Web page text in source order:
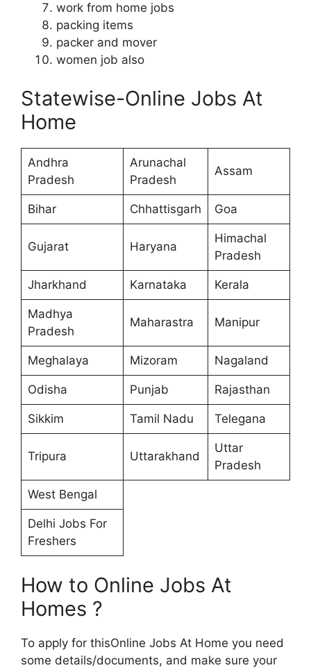
work from home jobs
packing items
packer and mover
women job also
Statewise-Online Jobs At
Home
Andhra
Pradesh
Arunachal
Pradesh
Assam
Bihar Chhattisgarh Goa
Gujarat Haryana
Himachal
Pradesh
Jharkhand Karnataka Kerala
Madhya
Pradesh
Maharastra Manipur
Meghalaya Mizoram Nagaland
Odisha Punjab Rajasthan
Sikkim Tamil Nadu Telegana
Tripura Uttarakhand
Uttar
Pradesh
West Bengal
Delhi Jobs For
Freshers
How to Online Jobs At
Homes ?
To apply for thisOnline Jobs At Home you need
some details/documents, and make sure your